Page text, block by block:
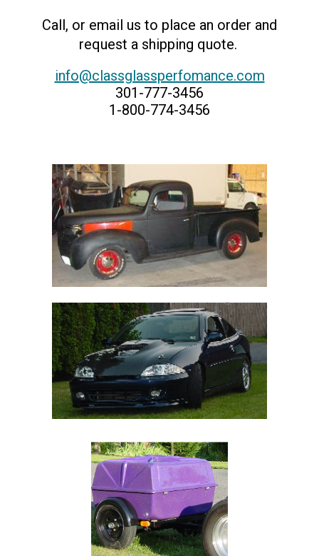
Call, or email us to place an order and
request a shipping quote.
info@classglassperfomance.com
301-777-3456
1-800-774-3456